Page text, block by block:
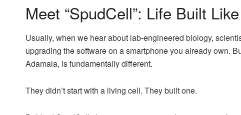
Meet “SpudCell”: Life Built
Usually, when we hear about lab-engineered biology,
upgrading the software on a smartphone you already own.
Adamala, is fundamentally different.
They didn’t start with a living cell. They built one.